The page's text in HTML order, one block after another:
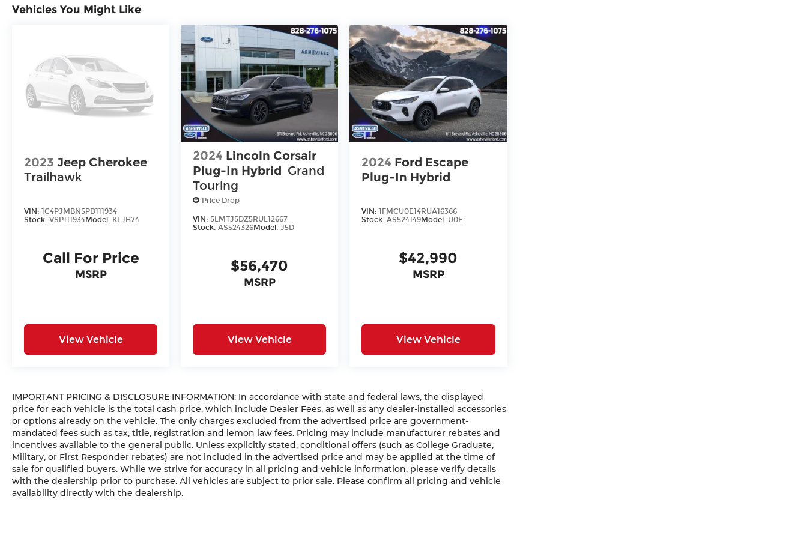
Vehicles You Might Like
2023 Jeep Cherokee
Trailhawk
VIN: 1C4PJMBN5PD111934
Stock: VSP111934Model: KLJH74
Call For Price
MSRP
View Vehicle
2024 Lincoln Corsair
Plug-In Hybrid Grand
Touring
Price Drop
VIN: 5LMTJ5DZ5RUL12667
Stock:AS524326Model: J5D
$56,470
MSRP
View Vehicle
2024 Ford Escape
Plug-In Hybrid
VIN:1FMCU0E14RUA16366
Stock:AS524149Model: U0E
$42,990
MSRP
View Vehicle
IMPORTANT PRICING & DISCLOSURE INFORMATION: In accordance with state and federal laws, the displayed
price for each vehicle is the total cash price, which include Dealer Fees, as well as any dealer-installed accessories
or options already on the vehicle. The only charges excluded from the advertised price are government-
mandated fees such as tax, title, registration and lemon law fees. Pricing may include manufacturer rebates and
incentives available to the general public. Unless explicitly stated, conditional offers (such as College Graduate,
Military, or First Responder rebates) are not included in the advertised price and may be applied at the time of
sale for qualified buyers. While we strive for accuracy in all pricing and vehicle information, please verify details
with the dealership prior to purchase. All vehicles are subject to prior sale. Please confirm all pricing and vehicle
availability directly with the dealership.